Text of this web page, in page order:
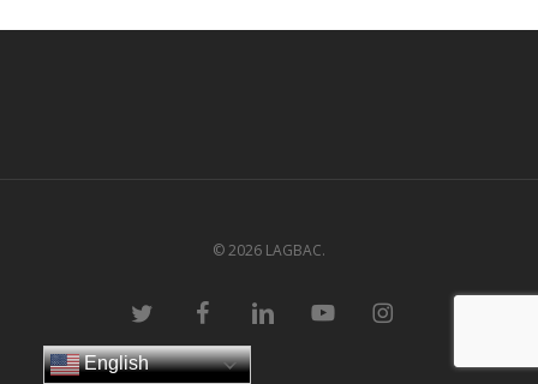
© 2026 LAGBAC.
twitter facebooklinkedin youtube instagram
English